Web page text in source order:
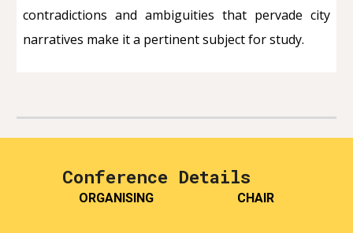
contradictions and ambiguities that pervade city
narratives make it a pertinent subject for study.
Conference Details
ORGANISING CHAIR